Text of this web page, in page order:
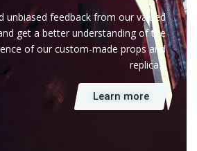
unbiased feedback from our valued
get a better understanding of the
of our custom-made props and
replicas.
Learn more